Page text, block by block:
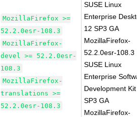
MozillaFirefox >=
52.2.0esr-108.3
MozillaFirefox-
devel >= 52.2.0esr-
108.3
MozillaFirefox-
translations >=
52.2.0esr-108.3
SUSE Linux
Enterprise
12 SP3 GA
MozillaFirefox-
52.2.0esr-108.3
SUSE Linux
Enterprise
Development
SP3 GA
MozillaFirefox-